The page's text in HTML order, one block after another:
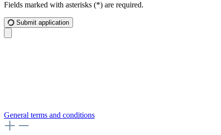
Fields marked with asterisks (*) are required.
Submit application
General terms and conditions